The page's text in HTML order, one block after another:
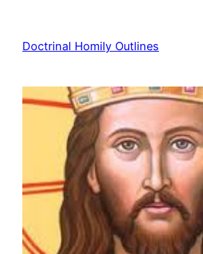
content
Doctrinal Homily Outlines